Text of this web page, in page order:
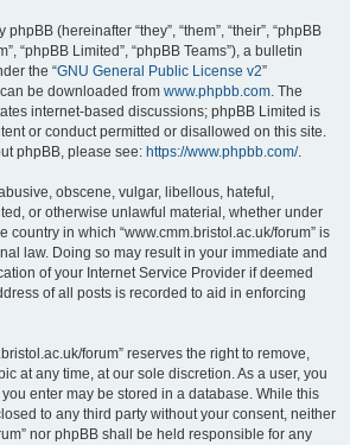
(hereinafter “they”, “them”, “their”, “phpBB
“phpBB Limited”, “phpBB Teams”), a bulletin
the “GNU General Public License v2”
be downloaded from www.phpbb.com. The
internet-based discussions; phpBB Limited is
or conduct permitted or disallowed on this site.
phpBB, please see: https://www.phpbb.com/.
obscene, vulgar, libellous, hateful,
or otherwise unlawful material, whether under
country in which “www.cmm.bristol.ac.uk/forum” is
law. Doing so may result in your immediate and
of your Internet Service Provider if deemed
of all posts is recorded to aid in enforcing
forum” reserves the right to remove,
at any time, at our sole discretion. As a user, you
enter may be stored in a database. While this
to any third party without your consent, neither
nor phpBB shall be held responsible for any